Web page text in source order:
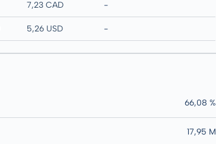
7,23 CAD -
5,26 USD -
66,08 %
17,95 M